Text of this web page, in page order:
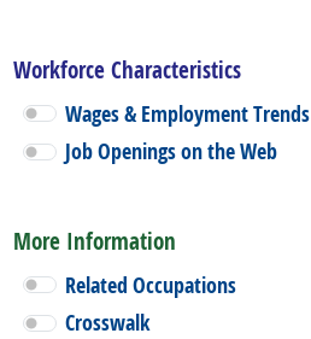
Workforce Characteristics
Wages & Employment Trends
Job Openings on the Web
More Information
Related Occupations
Crosswalk